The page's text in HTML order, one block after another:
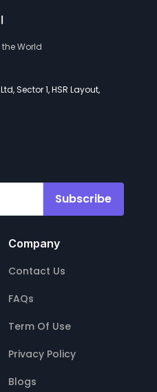
World
Sector 1, HSR Layout,
Subscribe
Company
Contact Us
FAQs
Term Of Use
Privacy Policy
Blogs